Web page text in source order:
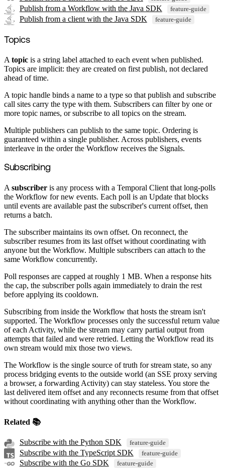
Publish from a Workflow with the Java SDK feature-guide
Publish from a client with the Java SDK feature-guide
Topics
A topic is a string label attached to each event when published.
Topics are implicit: they are created on first publish, not declared
ahead of time.
A topic handle binds a name to a type so that publish and subscribe
call sites carry the type with them. Subscribers can filter by one or
more topic names, or subscribe to all topics on the stream.
Multiple publishers can publish to the same topic. Ordering is
guaranteed within a single publisher. Across publishers, events
interleave in the order the Workflow receives the Signals.
Subscribing
A subscriber is any process with a Temporal Client that long-polls
the Workflow for new events. Each poll is an Update that blocks
until events are available past the subscriber's current offset, then
returns a batch.
The subscriber maintains its own offset. On reconnect, the
subscriber resumes from its last offset without coordinating with
anyone but the Workflow. Multiple subscribers can attach to the
same Workflow concurrently.
Poll responses are capped at roughly 1 MB. When a response hits
the cap, the subscriber polls again immediately to drain the rest
before applying its cooldown.
Subscribing from inside the Workflow that hosts the stream isn't
supported. The Workflow processes only the successful return value
of each Activity, while the stream may carry partial output from
attempts that failed and were retried. Letting the Workflow read its
own stream would mix those two views.
The Workflow is the single source of truth for stream state, so any
process bridging events to the outside world (an SSE proxy serving
a browser, a forwarding Activity) can stay stateless. You store the
last delivered item offset and any reconnects resume from that offset
without coordinating with anything other than the Workflow.
Related 📚
Subscribe with the Python SDK feature-guide
Subscribe with the TypeScript SDK feature-guide
Subscribe with the Go SDK feature-guide